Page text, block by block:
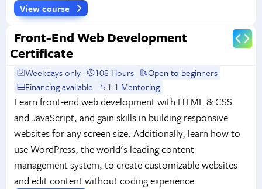
View course
Front-End Web Development
Certificate
Weekdays only 108 Hours
Open to beginners
Financing available
1:1 Mentoring
Learn front-end web development with HTML & CSS
and JavaScript, and gain skills in building responsive
websites for any screen size. Additionally, learn how to
use WordPress, the world's leading content
management system, to create customizable websites
and edit content without coding experience.